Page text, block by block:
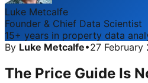
Luke Metcalfe
Founder & Chief Data Scientist
15+ years in property data
By Luke Metcalfe•27 February
The Price Guide Is